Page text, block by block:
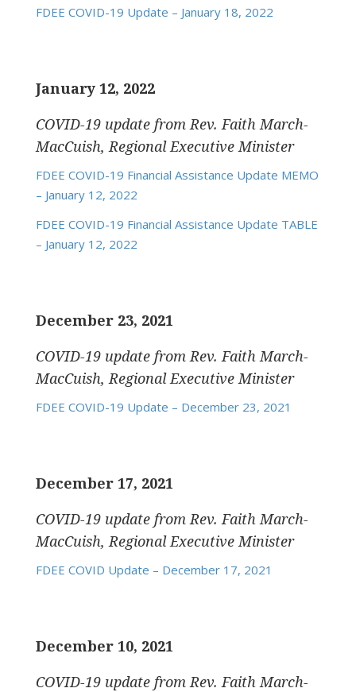
FDEE COVID-19 Update – January 18, 2022
January 12, 2022
COVID-19 update from Rev. Faith March-
MacCuish, Regional Executive Minister
FDEE COVID-19 Financial Assistance Update MEMO
– January 12, 2022
FDEE COVID-19 Financial Assistance Update TABLE
– January 12, 2022
December 23, 2021
COVID-19 update from Rev. Faith March-
MacCuish, Regional Executive Minister
FDEE COVID-19 Update – December 23, 2021
December 17, 2021
COVID-19 update from Rev. Faith March-
MacCuish, Regional Executive Minister
FDEE COVID Update – December 17, 2021
December 10, 2021
COVID-19 update from Rev. Faith March-